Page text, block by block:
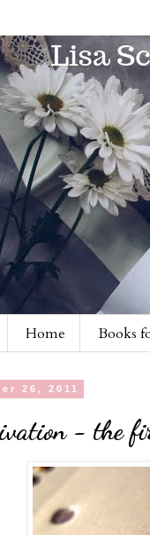
Home Books
26, 2011
- the